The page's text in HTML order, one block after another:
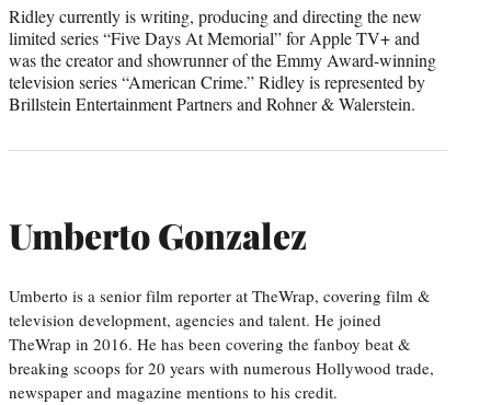
Ridley currently is writing, producing and directing the new
limited series “Five Days At Memorial” for Apple TV+ and
was the creator and showrunner of the Emmy Award-winning
television series “American Crime.” Ridley is represented by
Brillstein Entertainment Partners and Rohner & Walerstein.
Umberto Gonzalez
Umberto is a senior film reporter at TheWrap, covering film &
television development, agencies and talent. He joined
TheWrap in 2016. He has been covering the fanboy beat &
breaking scoops for 20 years with numerous Hollywood trade,
newspaper and magazine mentions to his credit.